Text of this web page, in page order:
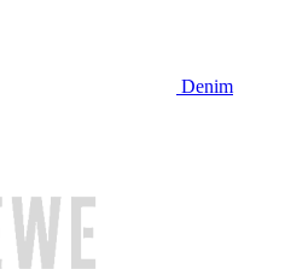
Denim